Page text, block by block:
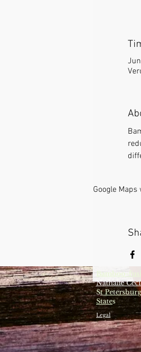
Google
Bamboo-
Nathalie
St
States
Legal